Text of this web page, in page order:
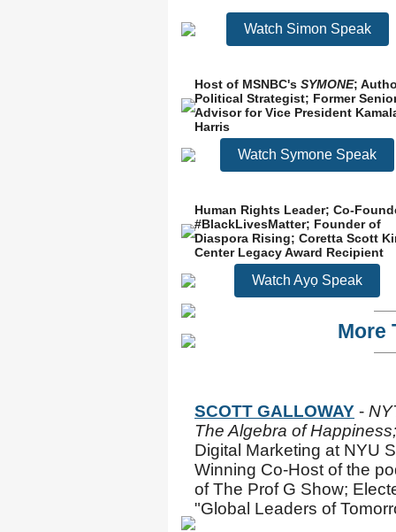
Watch Simon Speak
Host of MSNBC's SYMONE;
Political Strategist; Former
Advisor for Vice President
Harris
Watch Symone Speak
Human Rights Leader; Co-
#BlackLivesMatter; Founder of
Diaspora Rising; Coretta Scott
Center Legacy Award Recipient
Watch Ayọ Speak
More
SCOTT GALLOWAY -
The Algebra of Happiness;
Digital Marketing at NYU
Winning Co-Host of the
of The Prof G Show;
"Global Leaders of